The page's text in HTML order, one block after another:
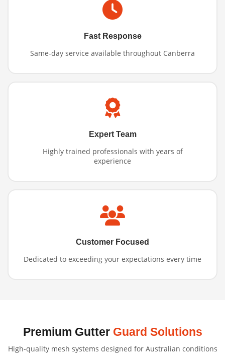
Fast Response
Same-day service available throughout Canberra
Expert Team
Highly trained professionals with years of
experience
Customer Focused
Dedicated to exceeding your expectations every time
Premium Gutter Guard Solutions
High-quality mesh systems designed for Australian conditions